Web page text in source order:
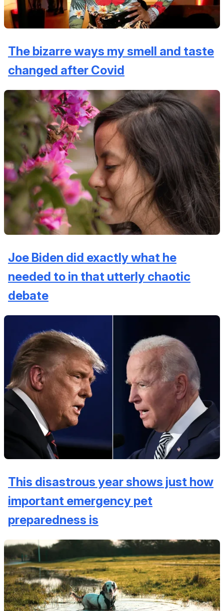
The bizarre ways my smell and taste
changed after Covid
Joe Biden did exactly what he
needed to in that utterly chaotic
debate
This disastrous year shows just how
important emergency pet
preparedness is